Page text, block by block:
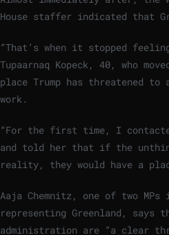
House staffer indicated that
“That’s when it stopped
Tupaarnaq Kopeck, 40, who
place Trump has threatened
work.
“For the first time, I
and told her that if the
reality, they would have a
Aaja Chemnitz, one of two
representing Greenland, says
administration are “a clear